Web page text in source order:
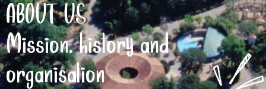
ABOUT US
Mission, history and
organisation